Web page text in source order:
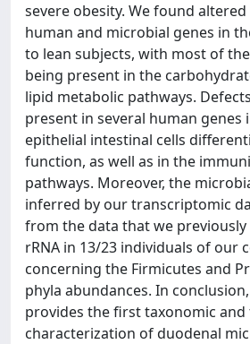
severe obesity. We found
human and microbial genes in
to lean subjects, with most of
being present in the
lipid metabolic pathways.
present in several human genes
epithelial intestinal cells
function, as well as in the
pathways. Moreover, the
inferred by our transcriptomic
from the data that we previously
rRNA in 13/23 individuals of our
concerning the Firmicutes and
phyla abundances. In
provides the first taxonomic
characterization of duodenal